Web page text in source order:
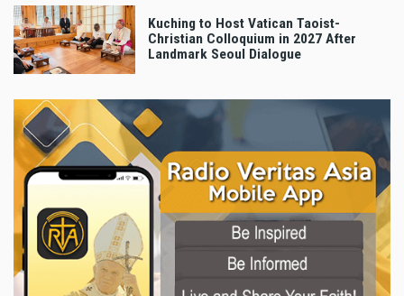
Kuching to Host Vatican Taoist-
Christian Colloquium in 2027 After
Landmark Seoul Dialogue